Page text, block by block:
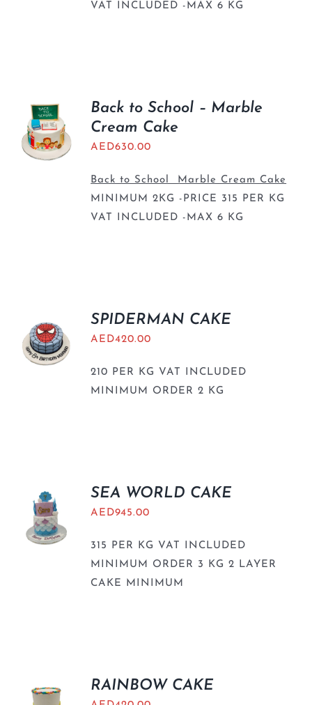
VAT INCLUDED -MAX 6 KG
Back to School – Marble
Cream Cake
AED630.00
Back to School Marble Cream Cake
MINIMUM 2KG -PRICE 315 PER KG
VAT INCLUDED -MAX 6 KG
SPIDERMAN CAKE
AED420.00
210 PER KG VAT INCLUDED
MINIMUM ORDER 2 KG
SEA WORLD CAKE
AED945.00
315 PER KG VAT INCLUDED
MINIMUM ORDER 3 KG 2 LAYER
CAKE MINIMUM
RAINBOW CAKE